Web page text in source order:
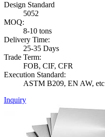
Design Standard
5052
MOQ:
8-10 tons
Delivery Time:
25-35 Days
Trade Term:
FOB, CIF, CFR
Execution Standard:
ASTM B209, EN AW, etc
Inquiry